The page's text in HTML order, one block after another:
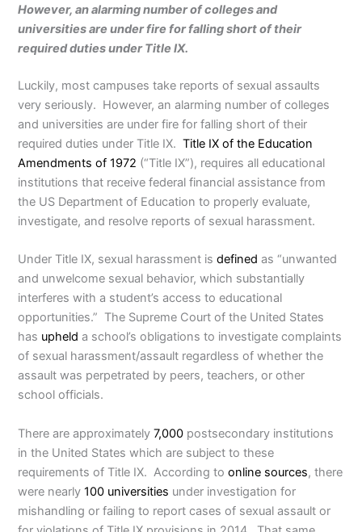
However, an alarming number of colleges and
universities are under fire for falling short of their
required duties under Title IX.
Luckily, most campuses take reports of sexual assaults
very seriously. However, an alarming number of colleges
and universities are under fire for falling short of their
required duties under Title IX.Title IX of the Education
Amendments of 1972 (“Title IX”), requires all educational
institutions that receive federal financial assistance from
the US Department of Education to properly evaluate,
investigate, and resolve reports of sexual harassment.
Under Title IX, sexual harassment isdefined as “unwanted
and unwelcome sexual behavior, which substantially
interferes with a student’s access to educational
opportunities.” The Supreme Court of the United States
has upheld a school’s obligations to investigate complaints
of sexual harassment/assault regardless of whether the
assault was perpetrated by peers, teachers, or other
school officials.
There are approximately7,000 postsecondary institutions
in the United States which are subject to these
requirements of Title IX. According toonline sources, there
were nearly100 universities under investigation for
mishandling or failing to report cases of sexual assault or